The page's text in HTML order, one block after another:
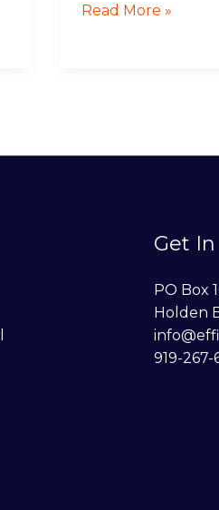
Read More »
Get
PO Box
Holden
919-267-